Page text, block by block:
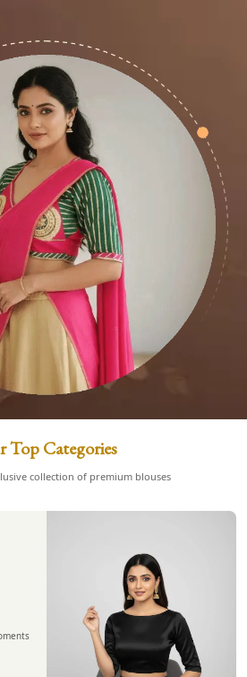
Top Categories
collection of premium blouses